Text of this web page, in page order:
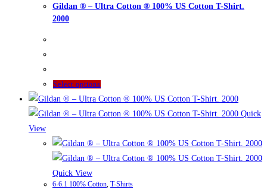
Gildan ® – Ultra Cotton ® 100% US Cotton T-Shirt.
2000
Select options
product
has
variants.
The
may
Quick
View
Quick View
6-6.1 100% Cotton, T-Shirts